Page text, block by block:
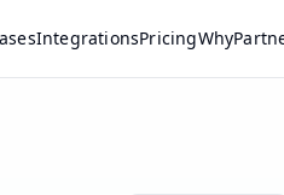
IntegrationsPricingWhy